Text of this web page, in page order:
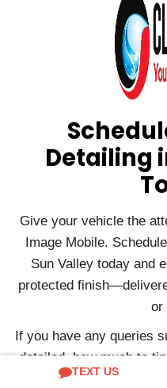
Detailing
Give your vehicle the
Image Mobile.
Sun Valley today and
protected
or
If you have any queries
detailed, how much to
car detailing business,
TEXT US